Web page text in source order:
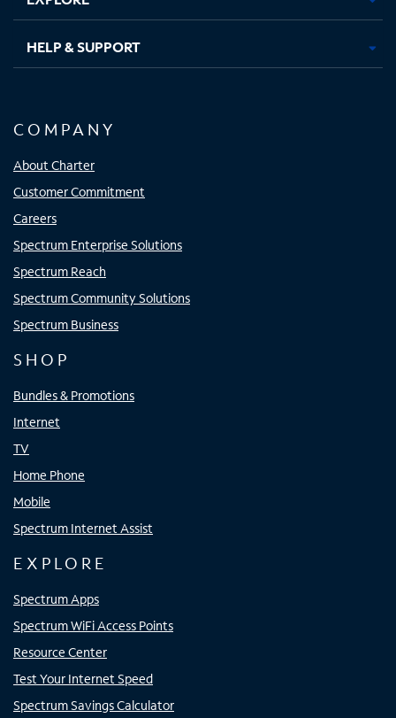
HELP & SUPPORT
COMPANY
About Charter
Customer Commitment
Careers
Spectrum Enterprise Solutions
Spectrum Reach
Spectrum Community Solutions
Spectrum Business
SHOP
Bundles & Promotions
Internet
TV
Home Phone
Mobile
Spectrum Internet Assist
EXPLORE
Spectrum Apps
Spectrum WiFi Access Points
Resource Center
Test Your Internet Speed
Spectrum Savings Calculator